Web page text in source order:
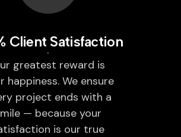
Client Satisfaction
greatest reward is
happiness. We ensure
project ends with a
— because your
is our true